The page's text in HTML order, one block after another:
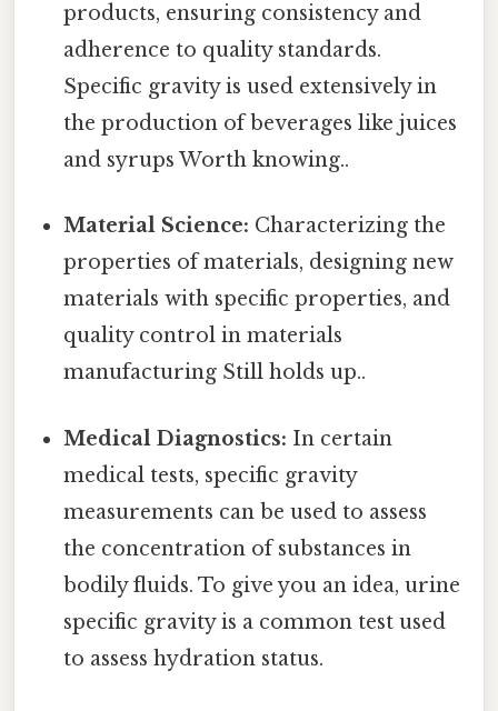
products, ensuring consistency and
adherence to quality standards.
Specific gravity is used extensively in
the production of beverages like juices
and syrups Worth knowing..
Material Science: Characterizing the
properties of materials, designing new
materials with specific properties, and
quality control in materials
manufacturing Still holds up..
Medical Diagnostics: In certain
medical tests, specific gravity
measurements can be used to assess
the concentration of substances in
bodily fluids. To give you an idea, urine
specific gravity is a common test used
to assess hydration status.